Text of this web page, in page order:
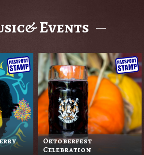
Events
Oktoberfest
Celebration